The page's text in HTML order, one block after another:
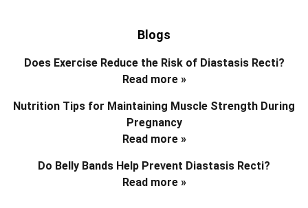
Blogs
Does Exercise Reduce the Risk of Diastasis Recti?
Read more »
Nutrition Tips for Maintaining Muscle Strength During
Pregnancy
Read more »
Do Belly Bands Help Prevent Diastasis Recti?
Read more »